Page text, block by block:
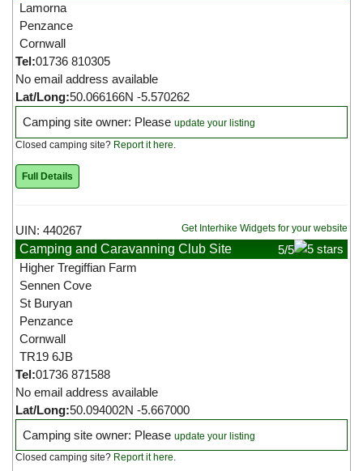
Lamorna
Penzance
Cornwall
Tel:01736 810305
No email address available
Lat/Long:50.066166N -5.570262
Camping site owner: Please update your listing
Closed camping site? Report it here.
Full Details
Get Interhike Widgets for your website
UIN: 440267
Camping and Caravanning Club Site
5/5
Higher Tregiffian Farm
Sennen Cove
St Buryan
Penzance
Cornwall
TR19 6JB
Tel:01736 871588
No email address available
Lat/Long:50.094002N -5.667000
Camping site owner: Please update your listing
Closed camping site? Report it here.